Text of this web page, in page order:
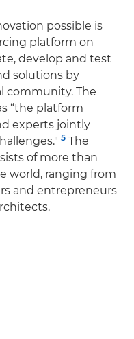
possible is
platform on
develop and test
solutions by
community. The
“the platform
experts jointly
5 The
of more than
world, ranging from
and entrepreneurs